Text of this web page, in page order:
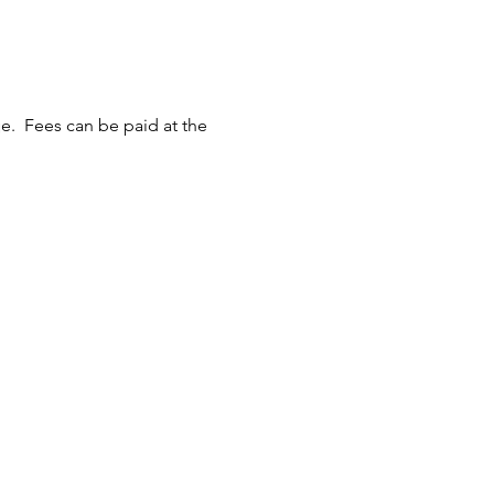
Fees can be paid at the